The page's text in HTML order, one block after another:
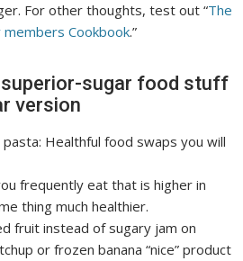
For other thoughts, test out “The
members Cookbook.”
superior-sugar food stuff
version
frequently eat that is higher in
thing much healthier.
fruit instead of sugary jam on
or frozen banana “nice” product